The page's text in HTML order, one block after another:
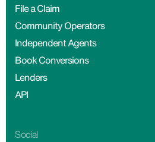
File a Claim
Community Operators
Independent Agents
Book Conversions
Lenders
API
Social